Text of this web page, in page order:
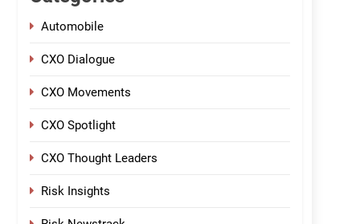
Automobile
CXO Dialogue
CXO Movements
CXO Spotlight
CXO Thought Leaders
Risk Insights